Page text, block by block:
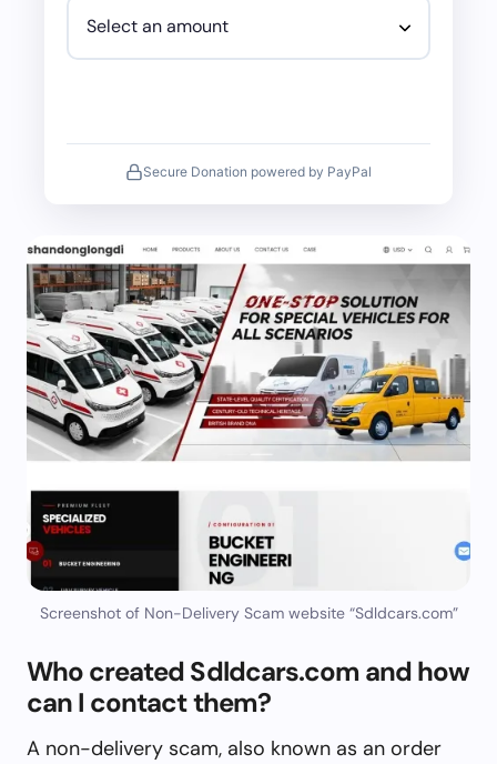
Secure Donation powered by PayPal
Screenshot of Non-Delivery Scam website “Sdldcars.com”
Who created Sdldcars.com and how
can I contact them?
A non-delivery scam, also known as an order